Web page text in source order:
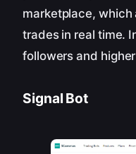
marketplace,
trades in real time.
followers and
Signal Bot